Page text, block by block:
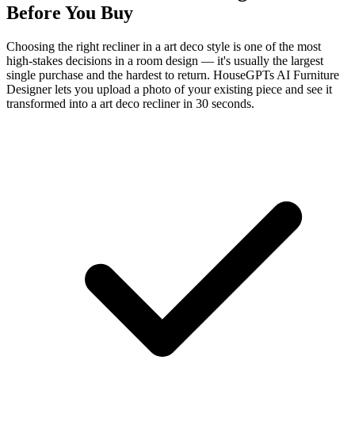
Before You Buy
Choosing the right recliner in a art deco style is one of the most
high-stakes decisions in a room design — it's usually the largest
single purchase and the hardest to return. HouseGPTs AI Furniture
Designer lets you upload a photo of your existing piece and see it
transformed into a art deco recliner in 30 seconds.